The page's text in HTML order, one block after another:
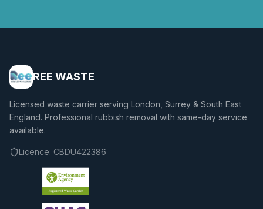
REE WASTE
Licensed waste carrier serving London, Surrey & South East
England. Professional rubbish removal with same-day service
available.
Licence: CBDU422386